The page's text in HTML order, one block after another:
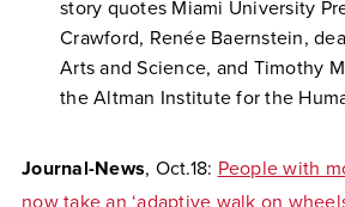
story quotes Miami University
Crawford, Renée Baernstein,
Arts and Science, and Timothy
the Altman Institute for the
Journal-News, Oct.18: People with
now take an ‘adaptive walk on